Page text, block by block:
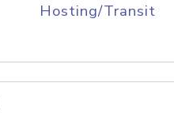
Hosting/Transit